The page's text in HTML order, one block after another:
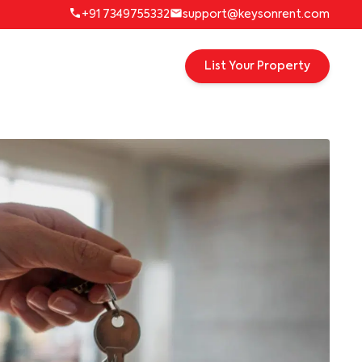
+91 7349755332 support@keysonrent.com
List Your Property